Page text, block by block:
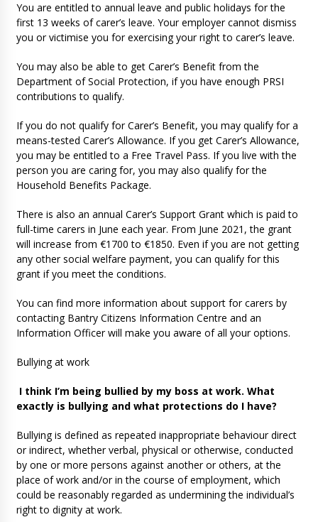
You are entitled to annual leave and public holidays for the
first 13 weeks of carer’s leave. Your employer cannot dismiss
you or victimise you for exercising your right to carer’s leave.
You may also be able to get Carer’s Benefit from the
Department of Social Protection, if you have enough PRSI
contributions to qualify.
If you do not qualify for Carer’s Benefit, you may qualify for a
means-tested Carer’s Allowance. If you get Carer’s Allowance,
you may be entitled to a Free Travel Pass. If you live with the
person you are caring for, you may also qualify for the
Household Benefits Package.
There is also an annual Carer’s Support Grant which is paid to
full-time carers in June each year. From June 2021, the grant
will increase from €1700 to €1850. Even if you are not getting
any other social welfare payment, you can qualify for this
grant if you meet the conditions.
You can find more information about support for carers by
contacting Bantry Citizens Information Centre and an
Information Officer will make you aware of all your options.
Bullying at work
I think I’m being bullied by my boss at work. What
exactly is bullying and what protections do I have?
Bullying is defined as repeated inappropriate behaviour direct
or indirect, whether verbal, physical or otherwise, conducted
by one or more persons against another or others, at the
place of work and/or in the course of employment, which
could be reasonably regarded as undermining the individual’s
right to dignity at work.